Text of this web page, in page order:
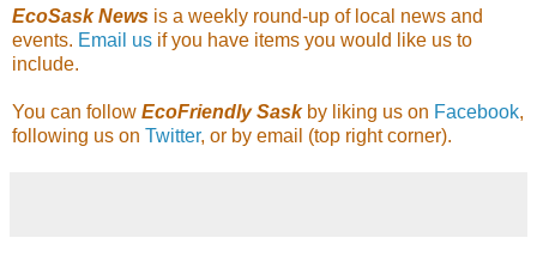
EcoSask News is a weekly round-up of local news and
events. Email us if you have items you would like us to
include.
You can follow EcoFriendly Saskby liking us on Facebook,
following us on Twitter, or by email (top right corner).